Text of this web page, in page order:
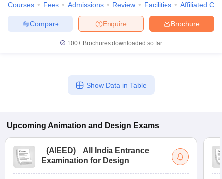
Courses Fees Admissions Review Facilities Affiliated
Brochure
Enquire
Compare
100+ Brochures downloaded so far
Show Data in Table
Upcoming Animation and Design Exams
(AIEED)
All India Entrance
Examination for Design